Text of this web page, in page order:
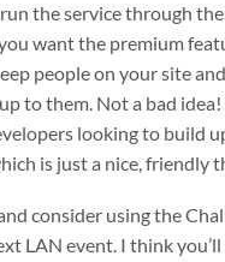
the service through
want the premium
people on your site
to them. Not a bad idea!
looking to build
is just a nice, friendly
consider using the
LAN event. I think you’ll